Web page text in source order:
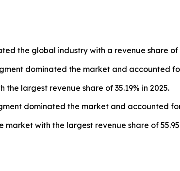
the global industry with a revenue share of
dominated the market and accounted
largest revenue share of 35.19% in 2025.
dominated the market and accounted
with the largest revenue share of